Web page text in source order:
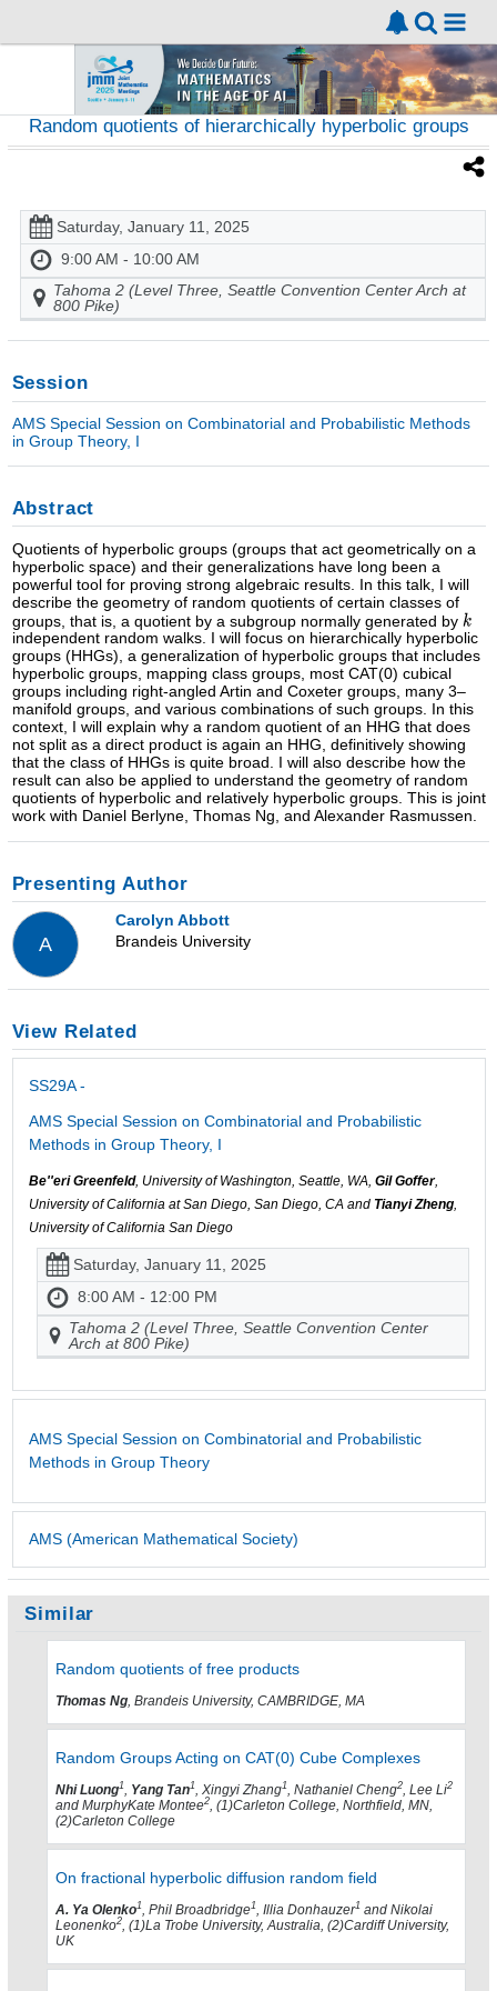
Random quotients of hierarchically hyperbolic groups
Saturday, January 11, 2025
9:00 AM - 10:00 AM
Tahoma 2 (Level Three, Seattle Convention Center Arch at
800 Pike)
Session
AMS Special Session on Combinatorial and Probabilistic Methods
in Group Theory, I
Abstract
Quotients of hyperbolic groups (groups that act geometrically on a
hyperbolic space) and their generalizations have long been a
powerful tool for proving strong algebraic results. In this talk, I will
describe the geometry of random quotients of certain classes of
groups, that is, a quotient by a subgroup normally generated by
independent random walks. I will focus on hierarchically hyperbolic
groups (HHGs), a generalization of hyperbolic groups that includes
hyperbolic groups, mapping class groups, most CAT(0) cubical
groups including right-angled Artin and Coxeter groups, many 3–
manifold groups, and various combinations of such groups. In this
context, I will explain why a random quotient of an HHG that does
not split as a direct product is again an HHG, definitively showing
that the class of HHGs is quite broad. I will also describe how the
result can also be applied to understand the geometry of random
quotients of hyperbolic and relatively hyperbolic groups. This is joint
work with Daniel Berlyne, Thomas Ng, and Alexander Rasmussen.
Presenting Author
A
Carolyn Abbott
Brandeis University
View Related
SS29A -
AMS Special Session on Combinatorial and Probabilistic
Methods in Group Theory, I
Be''eri Greenfeld, University of Washington, Seattle, WA, Gil Goffer,
University of California at San Diego, San Diego, CA and Tianyi Zheng,
University of California San Diego
Saturday, January 11, 2025
8:00 AM - 12:00 PM
Tahoma 2 (Level Three, Seattle Convention Center
Arch at 800 Pike)
AMS Special Session on Combinatorial and Probabilistic
Methods in Group Theory
AMS (American Mathematical Society)
Similar
Random quotients of free products
Thomas Ng , Brandeis University, CAMBRIDGE, MA
Random Groups Acting on CAT(0) Cube Complexes
Nhi Luong1 Yang Tan1 , Xingyi Zhang1 , Nathaniel Cheng2 , Lee Li2
and MurphyKate Montee2 , (1)Carleton College, Northfield, MN,
(2)Carleton College
On fractional hyperbolic diffusion random field
A. Ya Olenko1 , Phil Broadbridge1 , Illia Donhauzer1 and Nikolai
Leonenko2 , (1)La Trobe University, Australia, (2)Cardiff University,
UK